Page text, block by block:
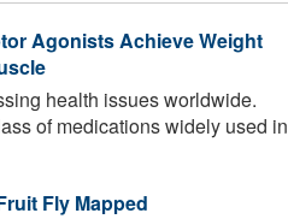
Agonists Achieve Weight
health issues worldwide.
of medications widely used in
Fly Mapped